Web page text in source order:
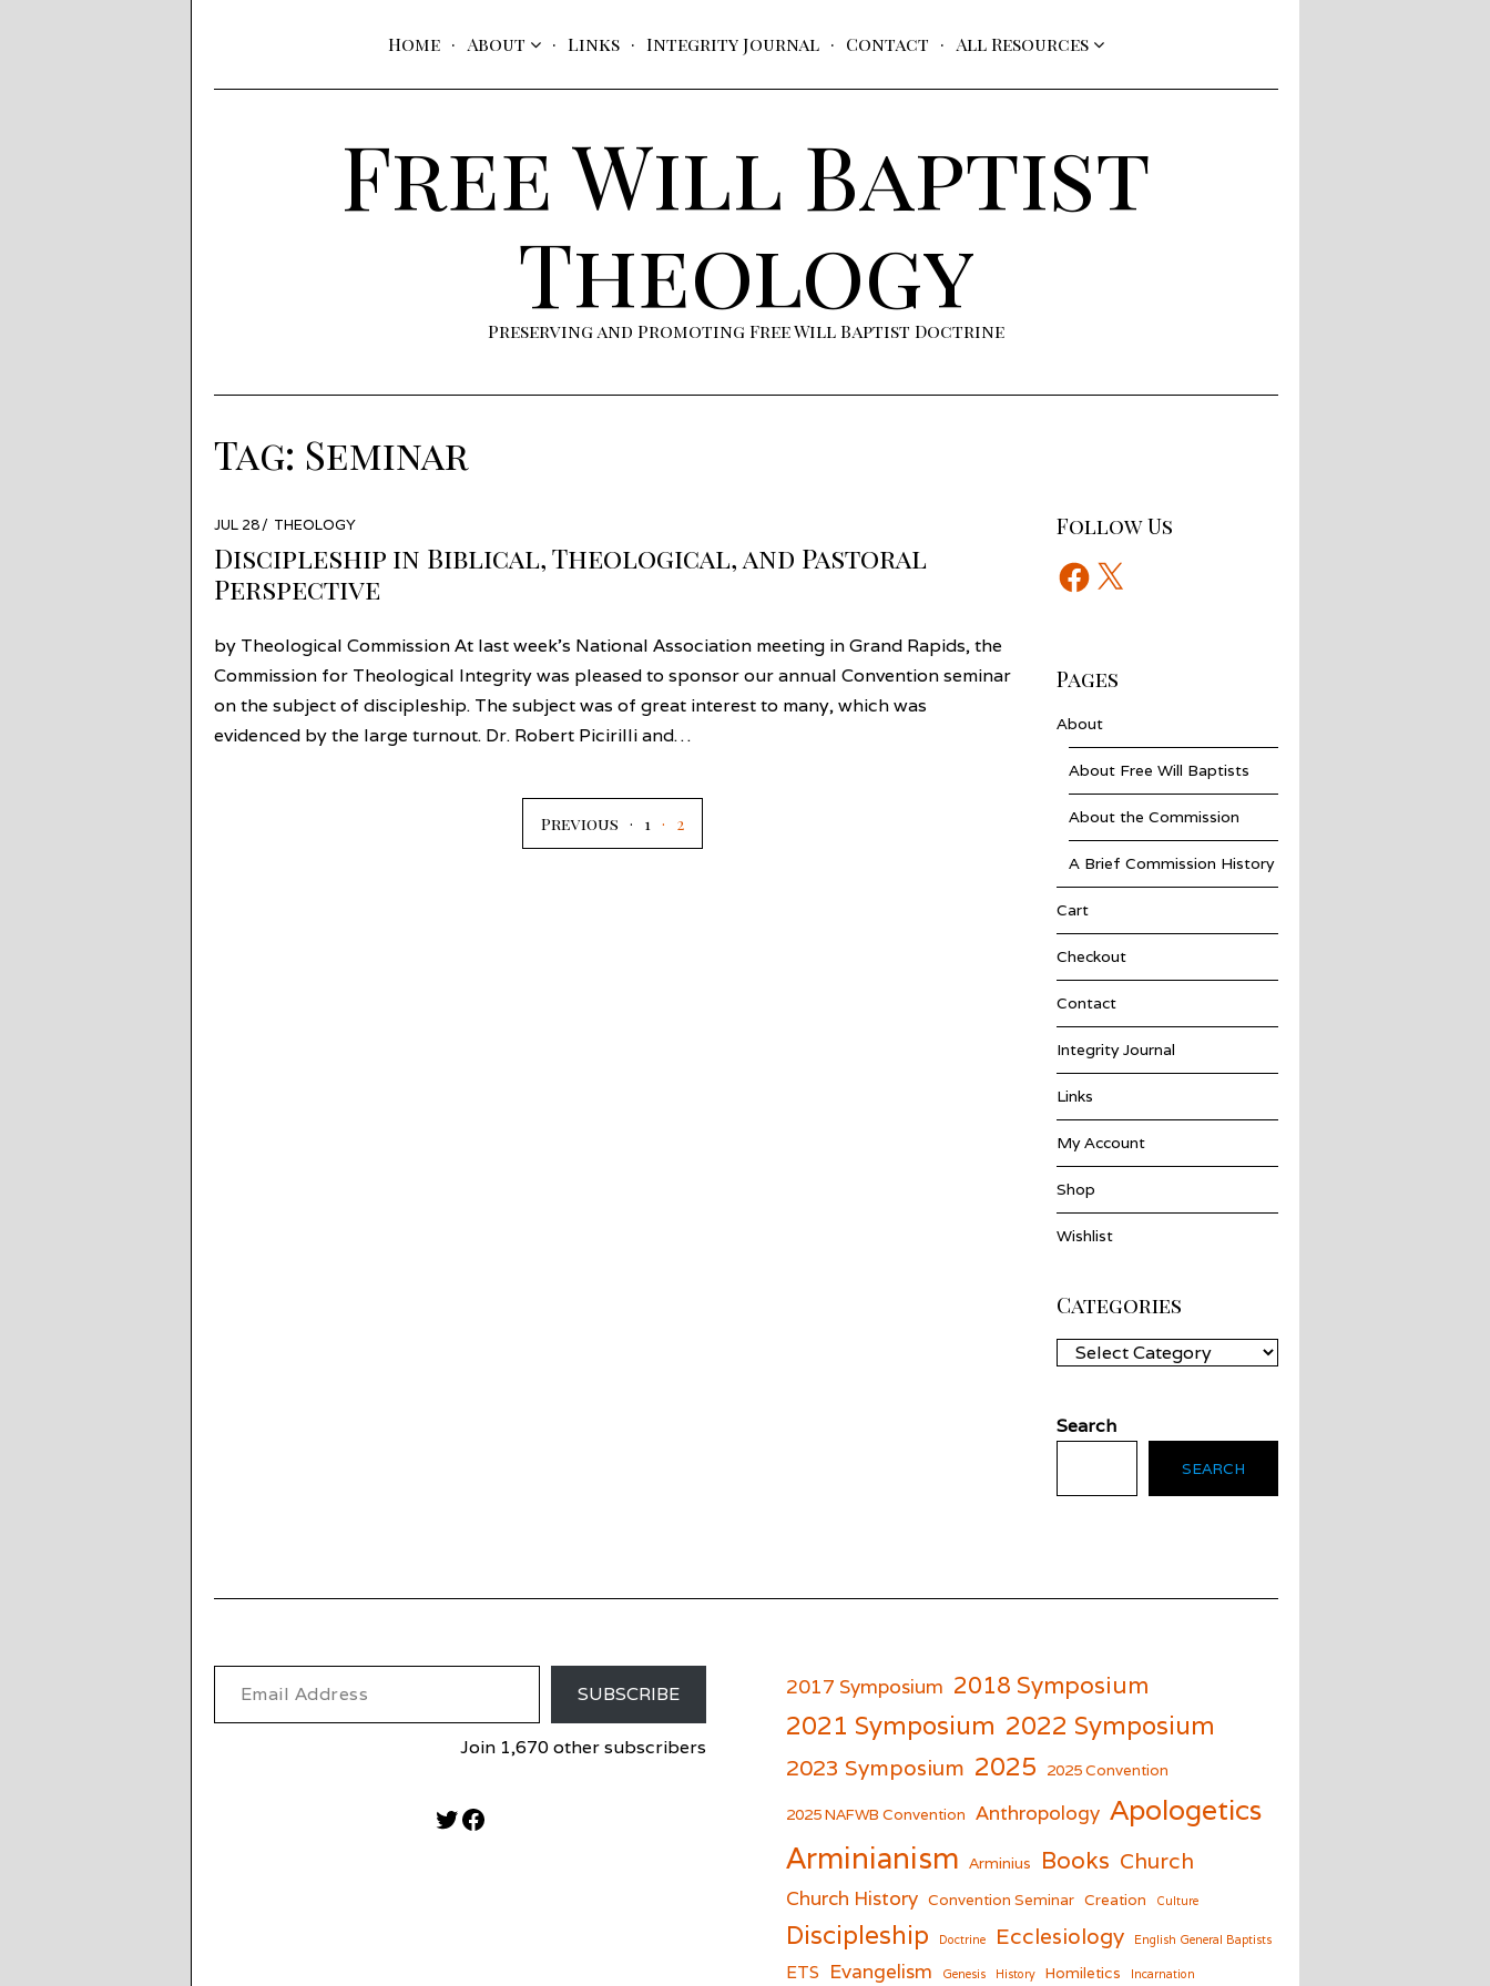
Home About Links Integrity Journal Contact All Resources
Free Will Baptist
Theology
Preserving and Promoting Free Will Baptist Doctrine
Tag: Seminar
POSTED
ON
JUL 28JUL
27
THEOLOGY
Discipleship in Biblical, Theological, and Pastoral
Perspective
by Theological Commission At last week’s National Association meeting in Grand Rapids, the
Commission for Theological Integrity was pleased to sponsor our annual Convention seminar
on the subject of discipleship. The subject was of great interest to many, which was
evidenced by the large turnout. Dr. Robert Picirilli and…
Previous 1 2
Follow Us
Facebook
X
Pages
About
About Free Will Baptists
About the Commission
A Brief Commission History
Cart
Checkout
Contact
Integrity Journal
Links
My Account
Shop
Wishlist
Categories
Categories
Search
SEARCH
Email Address
SUBSCRIBE
Join 1,670 other subscribers
Twitter
Facebook
2017 Symposium 2018 Symposium
2021 Symposium 2022 Symposium
2023 Symposium 2025 2025 Convention
2025 NAFWB Convention Anthropology Apologetics
Arminianism Arminius Books Church
Church History Convention Seminar Creation Culture
Discipleship Doctrine Ecclesiology English General Baptists
ETS Evangelism Genesis History Homiletics Incarnation